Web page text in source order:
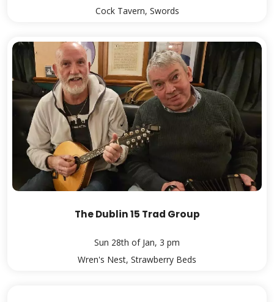
Cock Tavern, Swords
The Dublin 15 Trad Group
Sun 28th of Jan, 3 pm
Wren's Nest, Strawberry Beds